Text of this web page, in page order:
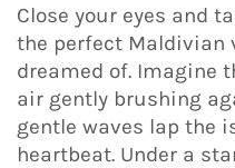
Close your eyes and
the perfect Maldivian
dreamed of. Imagine
air gently brushing
gentle waves lap the
heartbeat. Under a